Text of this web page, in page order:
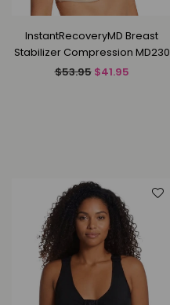
InstantRecoveryMD Breast
Stabilizer Compression MD230
Regular
$53.95 $41.95